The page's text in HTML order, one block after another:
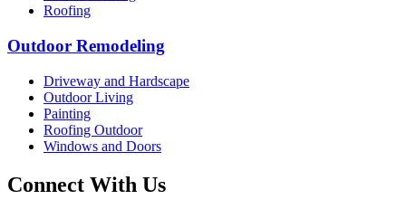
Roofing
Outdoor Remodeling
Driveway and Hardscape
Outdoor Living
Painting
Roofing Outdoor
Windows and Doors
Connect With Us